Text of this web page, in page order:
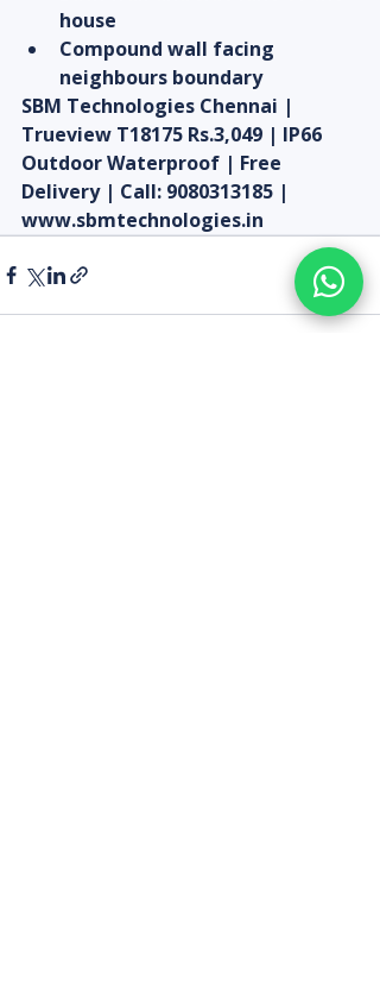
house
Compound wall facing
neighbours boundary
SBM Technologies Chennai |
Trueview T18175 Rs.3,049 | IP66
Outdoor Waterproof | Free
Delivery | Call: 9080313185 |
www.sbmtechnologies.in